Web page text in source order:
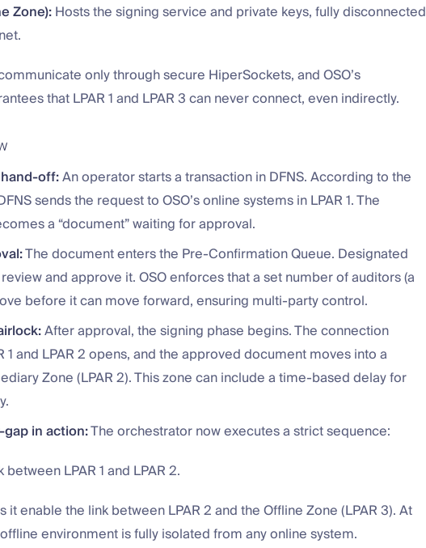
Zone):Hosts the signing service and private keys, fully disconnected
only through secure HiperSockets, and OSO’s
that LPAR 1 and LPAR 3 can never connect, even indirectly.
off:An operator starts a transaction in DFNS. According to the
sends the request to OSO’s online systems in LPAR 1. The
a “document” waiting for approval.
The document enters the Pre-Confirmation Queue. Designated
and approve it. OSO enforces that a set number of auditors (a
before it can move forward, ensuring multi-party control.
After approval, the signing phase begins. The connection
1 and LPAR 2 opens, and the approved document moves into a
Zone (LPAR 2). This zone can include a time-based delay for
in action:The orchestrator now executes a strict sequence:
LPAR 1 and LPAR 2.
it enable the link between LPAR 2 and the Offline Zone (LPAR 3). At
environment is fully isolated from any online system.